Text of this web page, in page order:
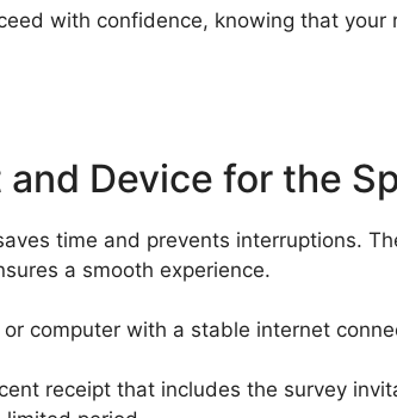
with confidence, knowing that
Device for the
time and prevents interruptions.
a smooth experience.
computer with a stable internet
receipt that includes the survey